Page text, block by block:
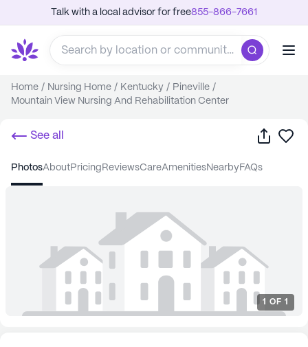
Talk with a local advisor for free855-866-7661
Home / Nursing Home / Kentucky / Pineville /
Mountain View Nursing And Rehabilitation Center
See all Share
photos about pricing reviews care amenities nearby FAQs
1 OF 1